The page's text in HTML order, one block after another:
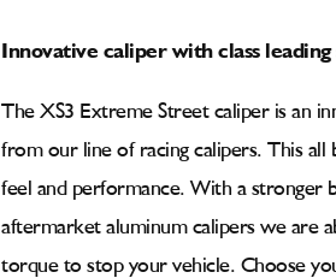
Innovative caliper with class
The XS3 Extreme Street caliper is an
from our line of racing calipers. This
feel and performance. With a stronger
aftermarket aluminum calipers we are
torque to stop your vehicle. Choose